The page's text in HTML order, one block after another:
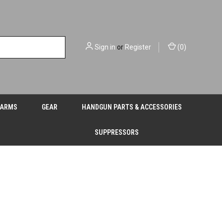
Sign in or Register (0)
GEAR HANDGUN PARTS & ACCESSORIES
SUPPRESSORS